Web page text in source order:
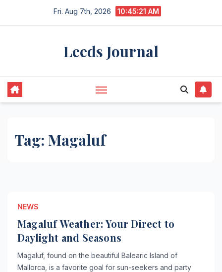
Fri. Aug 7th, 2026 10:45:22 AM
Leeds Journal
Tag: Magaluf
NEWS
Magaluf Weather: Your Direct to
Daylight and Seasons
Magaluf, found on the beautiful Balearic Island of
Mallorca, is a favorite goal for sun-seekers and party